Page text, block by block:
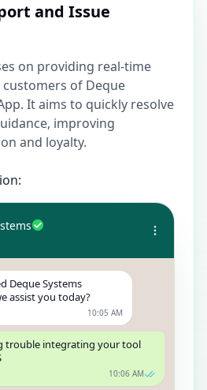
and Issue
on providing real-time
of Deque
It aims to quickly resolve
improving
and loyalty.
Deque Systems
assist you today?
10:05 AM
trouble integrating your tool
10:06 AM